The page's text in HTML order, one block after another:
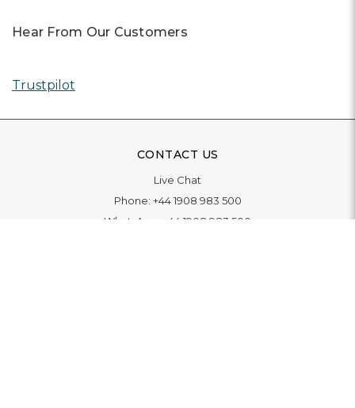
Hear From Our Customers
Trustpilot
CONTACT US
Live Chat
Phone: +44 1908 983 500
WhatsApp:
+44 1908 983 500